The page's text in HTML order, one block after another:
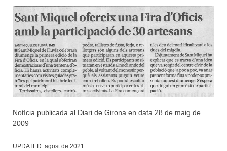
Notícia publicada al Diari de Girona en data 28 de maig de
2009
UPDATED: agost de 2021